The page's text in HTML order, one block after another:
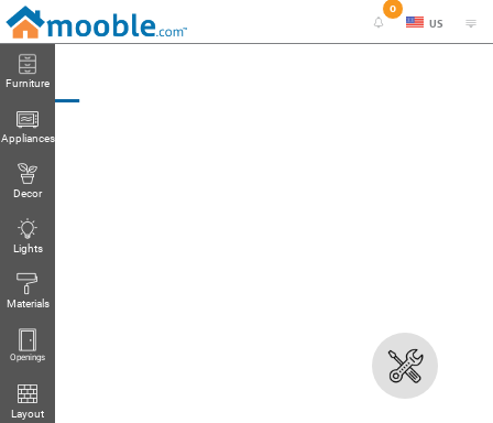
0
US
Furniture
Appliances
Decor
Lights
Materials
Openings
Layout